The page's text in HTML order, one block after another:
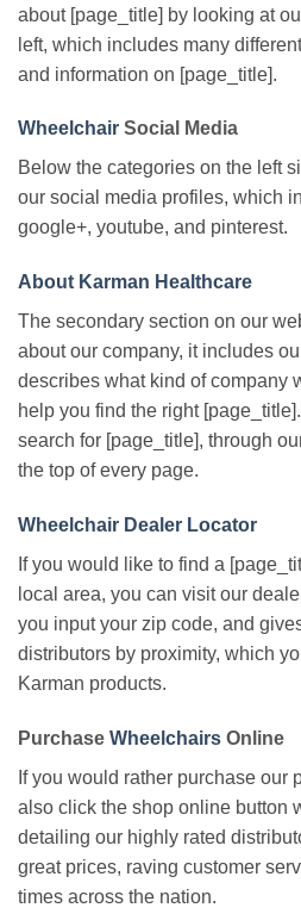
about [page_title] by looking at
left, which includes many
and information on [page_title].
Wheelchair Social Media
Below the categories on the left
our social media profiles, which
google+, youtube, and pinterest.
About Karman Healthcare
The secondary section on our
about our company, it includes
describes what kind of company
help you find the right
search for [page_title], through
the top of every page.
Wheelchair Dealer Locator
If you would like to find a
local area, you can visit our
you input your zip code, and
distributors by proximity, which
Karman products.
Purchase Wheelchairs Online
If you would rather purchase our
also click the shop online button
detailing our highly rated
great prices, raving customer
times across the nation.